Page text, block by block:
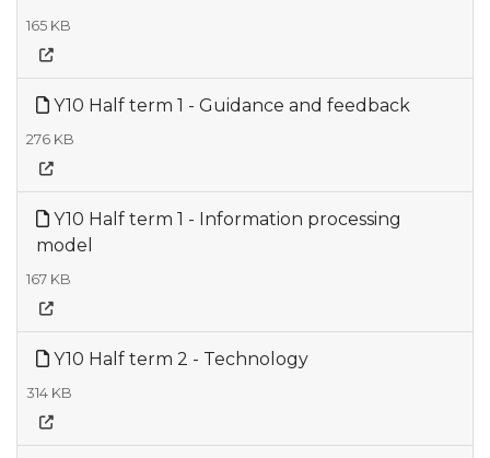
165 KB
Y10 Half term 1 - Guidance and feedback
276 KB
Y10 Half term 1 - Information processing
model
167 KB
Y10 Half term 2 - Technology
314 KB